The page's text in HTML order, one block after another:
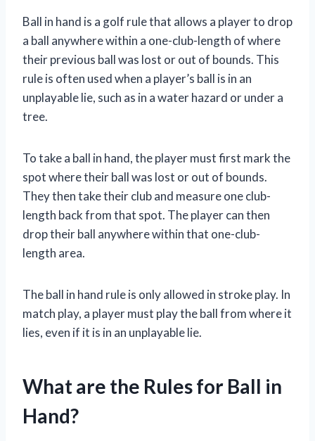
Ball in hand is a golf rule that allows a player to drop
a ball anywhere within a one-club-length of where
their previous ball was lost or out of bounds. This
rule is often used when a player’s ball is in an
unplayable lie, such as in a water hazard or under a
tree.
To take a ball in hand, the player must first mark the
spot where their ball was lost or out of bounds.
They then take their club and measure one club-
length back from that spot. The player can then
drop their ball anywhere within that one-club-
length area.
The ball in hand rule is only allowed in stroke play. In
match play, a player must play the ball from where it
lies, even if it is in an unplayable lie.
What are the Rules for Ball in
Hand?